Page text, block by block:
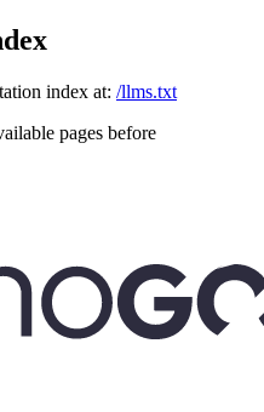
index at: /llms.txt
pages before